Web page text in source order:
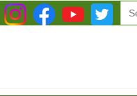
for: